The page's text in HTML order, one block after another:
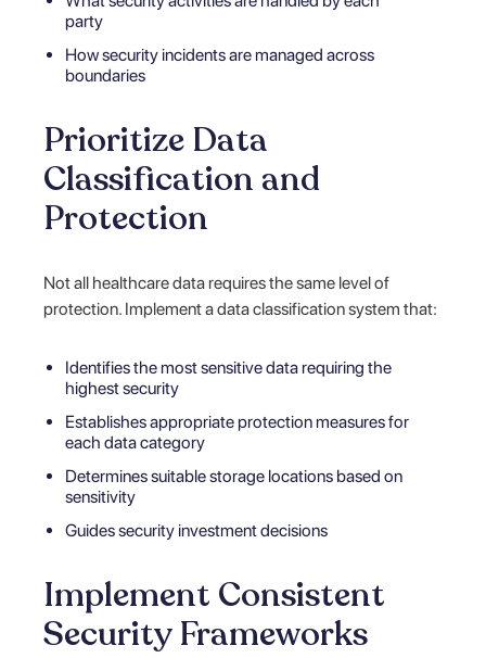
party
How security incidents are managed across
boundaries
Prioritize Data
Classification and
Protection
Not all healthcare data requires the same level of
protection. Implement a data classification system that:
Identifies the most sensitive data requiring the
highest security
Establishes appropriate protection measures for
each data category
Determines suitable storage locations based on
sensitivity
Guides security investment decisions
Implement Consistent
Security Frameworks